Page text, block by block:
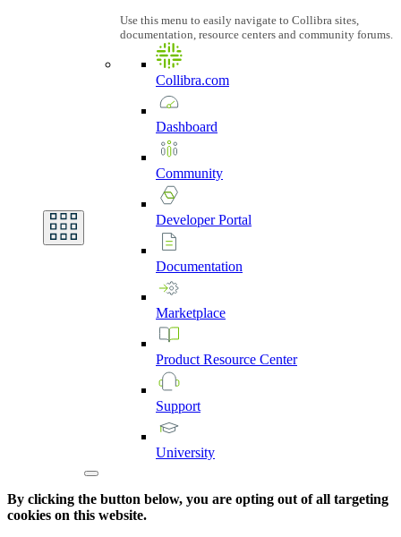
Use this menu to easily navigate to Collibra sites,
documentation, resource centers and community forums.
Collibra.com
Dashboard
Community
DeveloperPortal
Documentation
Marketplace
Product Resource Center
Support
University
By clicking the button below, you are opting out of all targeting
cookies on this website.